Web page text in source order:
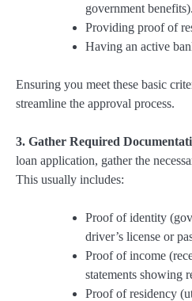
government benefits).
Providing proof of
Having an active
Ensuring you meet these basic
streamline the approval process.
3. Gather Required
loan application, gather the
This usually includes:
Proof of identity
driver’s license or
Proof of income
statements showing
Proof of residency